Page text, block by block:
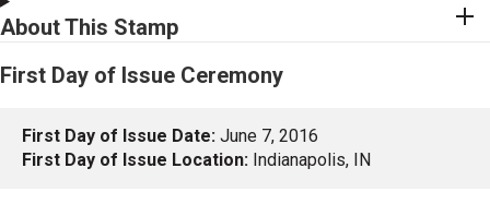
About This Stamp
First Day of Issue Ceremony
First Day of Issue Date: June 7, 2016
First Day of Issue Location: Indianapolis, IN